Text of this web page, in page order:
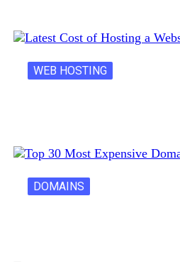
WEB HOSTING
DOMAINS